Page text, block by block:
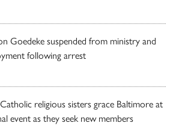
Goedeke suspended from ministry and
following arrest
religious sisters grace Baltimore at
event as they seek new members